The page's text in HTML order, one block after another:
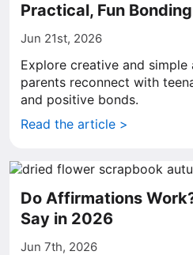
Practical, Fun
Jun 21st, 2026
Explore creative and
parents reconnect with
and positive bonds.
Read the article >
Do Affirmations
Say in 2026
Jun 7th, 2026